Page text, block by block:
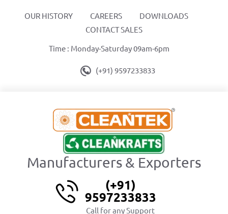
OUR HISTORY CAREERS
DOWNLOADS
CONTACT SALES
Time : Monday-Saturday 09am-6pm
(+91) 9597233833
Manufacturers & Exporters
(+91)
9597233833
Call for any Support